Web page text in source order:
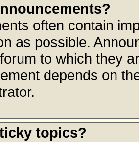
often contain
as possible.
to which they
depends on
topics?